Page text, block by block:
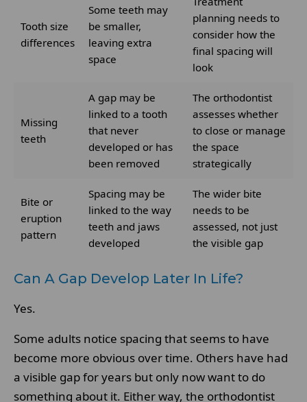
Tooth size
differences
Some teeth may
be smaller,
leaving extra
space
planning needs to
consider how the
final spacing will
look
Missing
teeth
A gap may be
linked to a tooth
that never
developed or has
been removed
The orthodontist
assesses whether
to close or manage
the space
strategically
Bite or
eruption
pattern
Spacing may be
linked to the way
teeth and jaws
developed
The wider bite
needs to be
assessed, not just
the visible gap
Can A Gap Develop Later In Life?
Yes.
Some adults notice spacing that seems to have
become more obvious over time. Others have had
a visible gap for years but only now want to do
something about it. Either way, the orthodontist